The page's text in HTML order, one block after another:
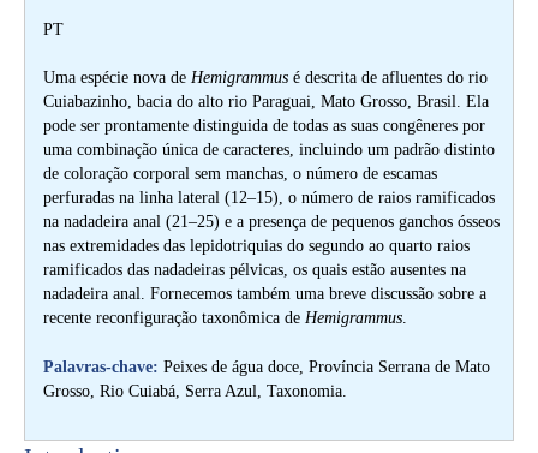
PT
Uma espécie nova de Hemigrammus é descrita de afluentes do rio
Cuiabazinho, bacia do alto rio Paraguai, Mato Grosso, Brasil. Ela
pode ser prontamente distinguida de todas as suas congêneres por
uma combinação única de caracteres, incluindo um padrão distinto
de coloração corporal sem manchas, o número de escamas
perfuradas na linha lateral (12–15), o número de raios ramificados
na nadadeira anal (21–25) e a presença de pequenos ganchos ósseos
nas extremidades das lepidotriquias do segundo ao quarto raios
ramificados das nadadeiras pélvicas, os quais estão ausentes na
nadadeira anal. Fornecemos também uma breve discussão sobre a
recente reconfiguração taxonômica de Hemigrammus.
Palavras-chave: Peixes de água doce, Província Serrana de Mato
Grosso, Rio Cuiabá, Serra Azul, Taxonomia.